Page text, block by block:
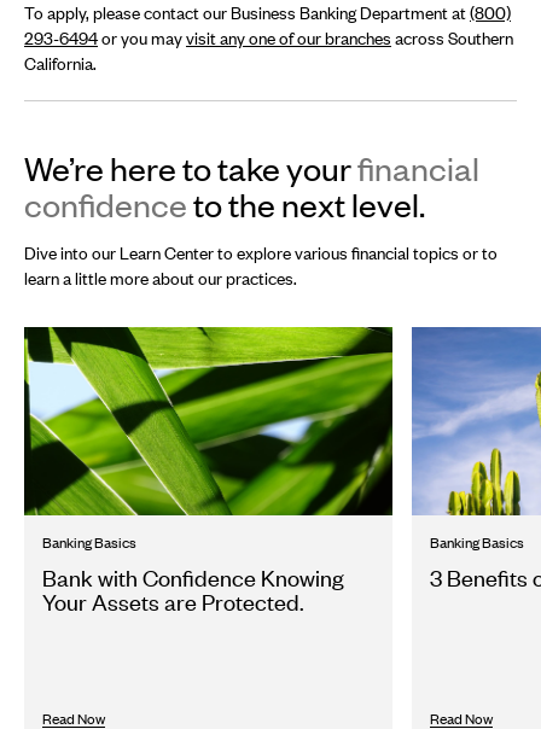
To apply, please contact our Business Banking Department at(800)
293-6494or you mayvisit any one of our branches across Southern
California.
We’re here to take yourfinancial
confidenceto the next level.
Dive into our Learn Center to explore various financial topics or to
learn a little more about our practices.
Banking Basics
Bank with Confidence Knowing
Your Assets are Protected.
Read Now
Banking Basics
3 Benefits
Read Now